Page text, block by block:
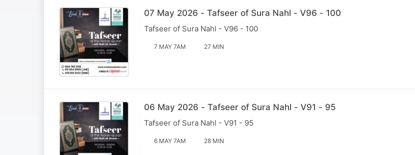
07 May 2026 - Tafseer of Sura Nahl - V96 - 100
Tafseer of Sura Nahl - V96 - 100
7 MAY 7AM 27 MIN
06 May 2026 - Tafseer of Sura Nahl - V91 - 95
Tafseer of Sura Nahl - V91 - 95
6 MAY 7AM 28 MIN